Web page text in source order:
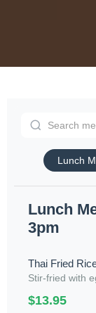
Lunch
Lunch
3pm
Thai Fried
Stir-fried with
$13.95